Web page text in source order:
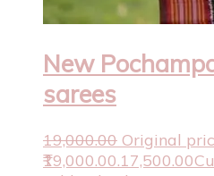
New
sarees
19,000.00 Original
₹19,000.00.17,500.00